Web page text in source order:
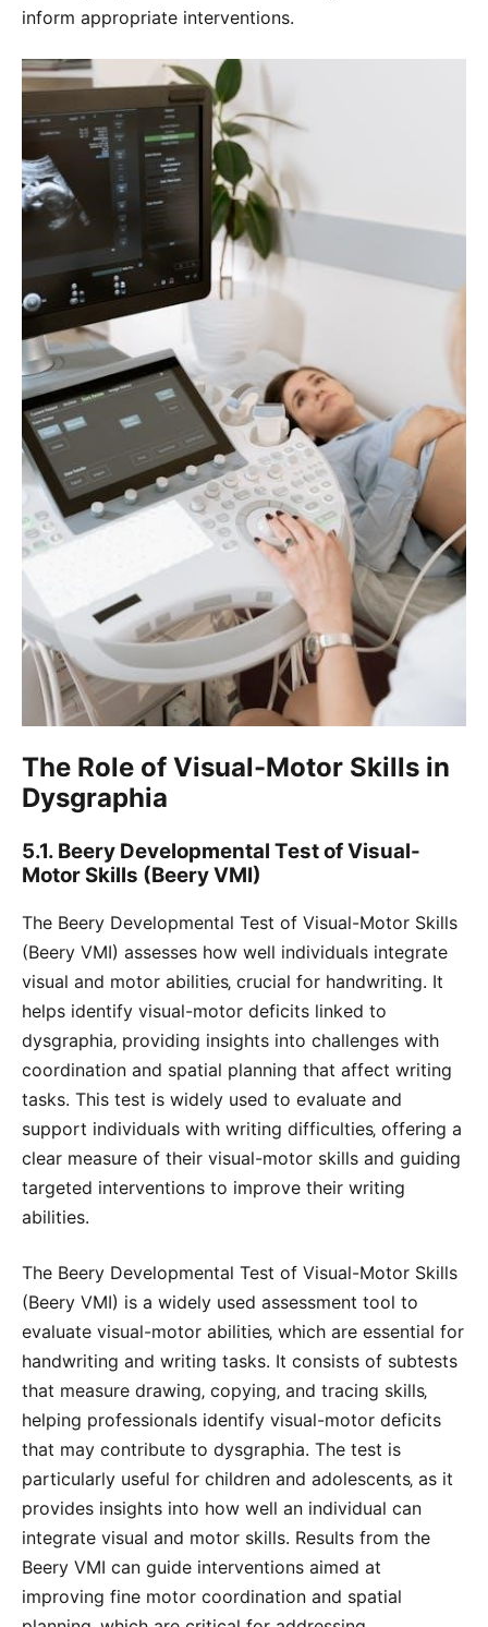
inform appropriate interventions.
The Role of Visual-Motor Skills in
Dysgraphia
5.1. Beery Developmental Test of Visual-
Motor Skills (Beery VMI)
The Beery Developmental Test of Visual-Motor Skills
(Beery VMI) assesses how well individuals integrate
visual and motor abilities‚ crucial for handwriting. It
helps identify visual-motor deficits linked to
dysgraphia‚ providing insights into challenges with
coordination and spatial planning that affect writing
tasks. This test is widely used to evaluate and
support individuals with writing difficulties‚ offering a
clear measure of their visual-motor skills and guiding
targeted interventions to improve their writing
abilities.
The Beery Developmental Test of Visual-Motor Skills
(Beery VMI) is a widely used assessment tool to
evaluate visual-motor abilities‚ which are essential for
handwriting and writing tasks. It consists of subtests
that measure drawing‚ copying‚ and tracing skills‚
helping professionals identify visual-motor deficits
that may contribute to dysgraphia. The test is
particularly useful for children and adolescents‚ as it
provides insights into how well an individual can
integrate visual and motor skills. Results from the
Beery VMI can guide interventions aimed at
improving fine motor coordination and spatial